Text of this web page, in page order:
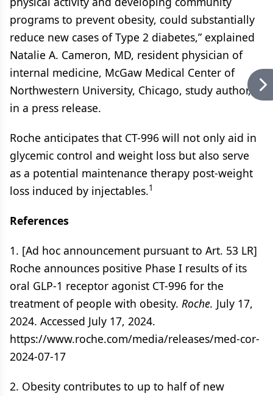
programs to prevent obesity, could substantially
reduce new cases of Type 2 diabetes,” explained
Natalie A. Cameron, MD, resident physician of
internal medicine, McGaw Medical Center of
Northwestern University, Chicago, study author,
in a press release.
Roche anticipates that CT-996 will not only aid in
glycemic control and weight loss but also serve
as a potential maintenance therapy post-weight
loss induced by injectables.1
References
1. [Ad hoc announcement pursuant to Art. 53 LR]
Roche announces positive Phase I results of its
oral GLP-1 receptor agonist CT-996 for the
treatment of people with obesity. Roche. July 17,
2024. Accessed July 17, 2024.
https://www.roche.com/media/releases/med-cor-
2024-07-17
2. Obesity contributes to up to half of new